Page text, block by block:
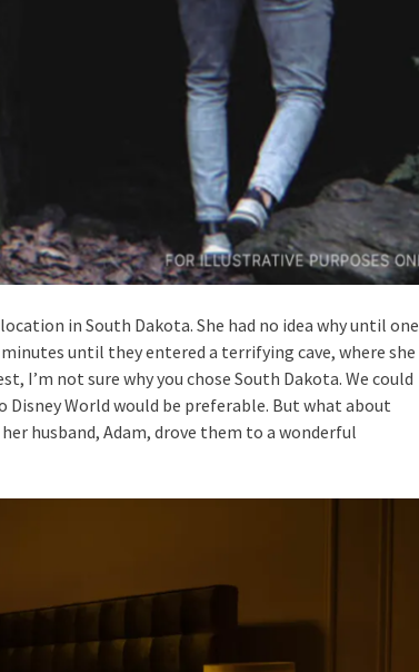
in South Dakota. She had no idea why until one
until they entered a terrifying cave, where she
I’m not sure why you chose South Dakota. We could
Disney World would be preferable. But what about
husband, Adam, drove them to a wonderful